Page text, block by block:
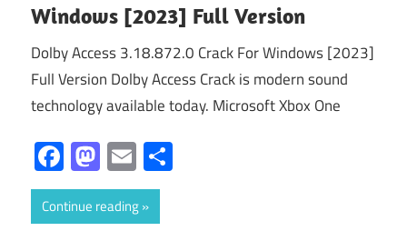
Windows [2023] Full Version
Dolby Access 3.18.872.0 Crack For Windows [2023]
Full Version Dolby Access Crack is modern sound
technology available today. Microsoft Xbox One
Facebook
Mastodon
Email
Continue reading